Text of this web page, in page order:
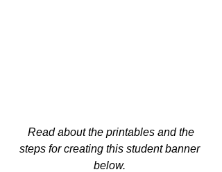
Read about the printables and the
steps for creating this student banner
below.